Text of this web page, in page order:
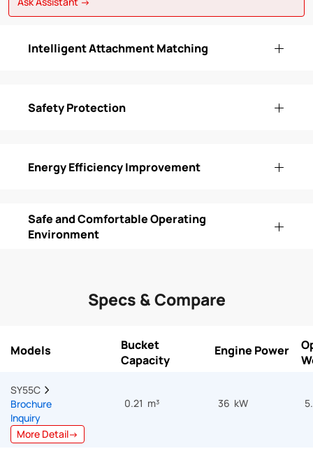
Intelligent Attachment Matching
Safety Protection
Energy Efficiency Improvement
Safe and Comfortable Operating
Environment
Specs & Compare
Models
Bucket
Capacity
Engine Power
SY55C
Brochure
Inquiry
More Detail→
0.21 m³ 36 kW